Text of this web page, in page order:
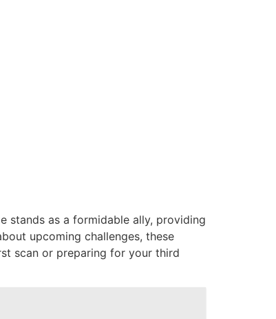
stands as a formidable ally, providing
upcoming challenges, these
scan or preparing for your third